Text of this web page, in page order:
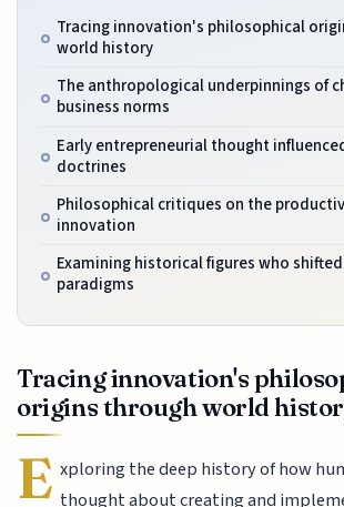
Tracing innovation's philosophical
world history
The anthropological underpinnings of
business norms
Early entrepreneurial thought
doctrines
Philosophical critiques on the
innovation
Examining historical figures who
paradigms
Tracing innovation's
origins through world
E xploring the deep history of how
thought about creating and